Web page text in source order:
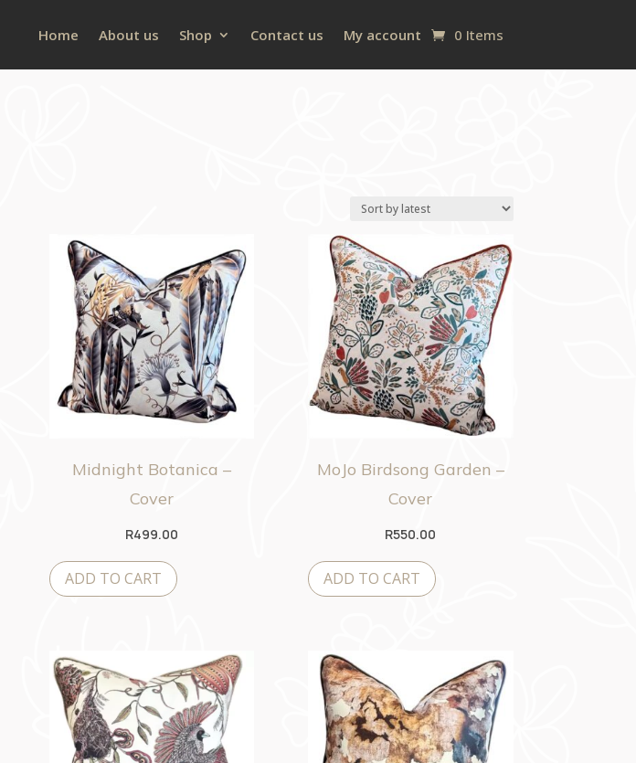
Home About us Shop Contact us My account 0 Items
Midnight Botanica –
Cover
R499.00
ADD TO CART
MoJo Birdsong Garden –
Cover
R550.00
ADD TO CART